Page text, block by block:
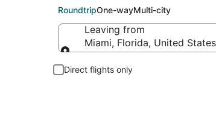
RoundtripOne-wayMulti-city
Leaving from
Miami, Florida, United
Direct flights only